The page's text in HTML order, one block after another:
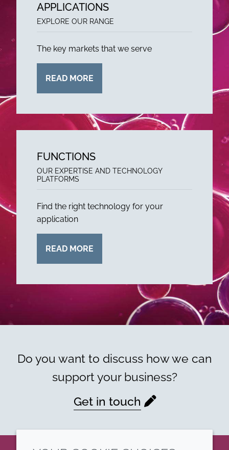
APPLICATIONS
EXPLORE OUR RANGE
The key markets that we serve
READ MORE
FUNCTIONS
OUR EXPERTISE AND TECHNOLOGY
PLATFORMS
Find the right technology for your
application
READ MORE
Do you want to discuss how we can
support your business?
Get in touch